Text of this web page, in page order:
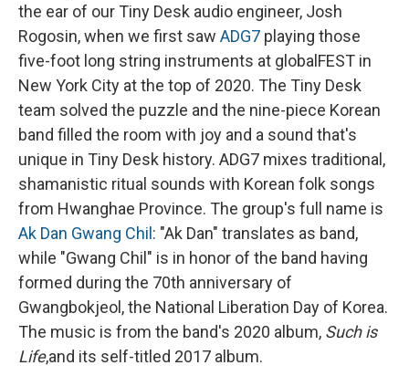
the ear of our Tiny Desk audio engineer, Josh
Rogosin, when we first saw ADG7 playing those
five-foot long string instruments at globalFEST in
New York City at the top of 2020. The Tiny Desk
team solved the puzzle and the nine-piece Korean
band filled the room with joy and a sound that's
unique in Tiny Desk history. ADG7 mixes traditional,
shamanistic ritual sounds with Korean folk songs
from Hwanghae Province. The group's full name is
Ak Dan Gwang Chil: "Ak Dan" translates as band,
while "Gwang Chil" is in honor of the band having
formed during the 70th anniversary of
Gwangbokjeol, the National Liberation Day of Korea.
The music is from the band's 2020 album, Such is
Life,and its self-titled 2017 album.